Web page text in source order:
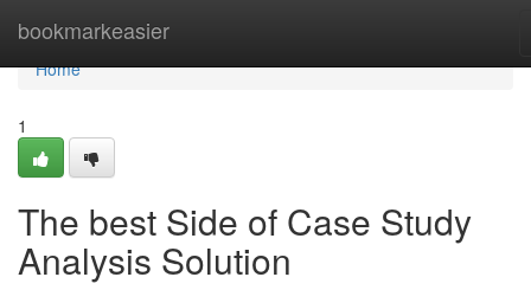
bookmarkeasier
Home
Home
1
The best Side of Case Study
Analysis Solution